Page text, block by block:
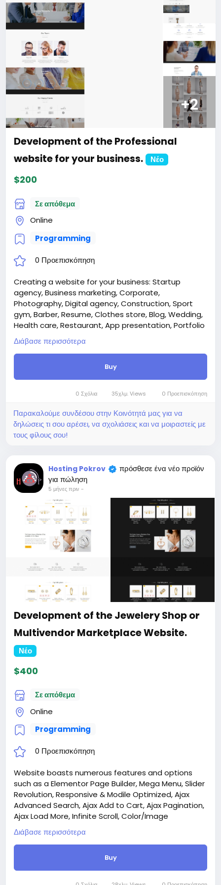
website
#47
+2
Development of the Professional
website for your business.
Νέο
$200
Σε απόθεμα
Online
Programming
0 Προεπισκόπηση
Creating a website for your business: Startup
agency, Business marketing, Corporate,
Photography, Digital agency, Construction, Sport
gym, Barber, Resume, Clothes store, Blog, Wedding,
Health care, Restaurant, App presentation, Portfolio
architect, Hotel, Case studies.
Attention! The price is only for those registered on
this site BigMoney.VIP.
For those who are not registered on this site, the
price is $100 more expensive.
For my referrals, a 10% discount
When buying a third and subsequent sites, a 10%
discount.
For more information about the site, read here
business
#46
Διάβασε περισσότερα
Buy
0 Σχόλια 35χλμ. Views 0 Προεπισκόπηση
Παρακαλούμε συνδέσου στην Κοινότητά μας για να
δηλώσεις τι σου αρέσει, να σχολιάσεις και να μοιραστείς με
τους φίλους σου!
Hosting Pokrov
πρόσθεσε ένα νέο προϊόν
για πώληση
5 μήνες πριν -
Development of the Jewelery Shop or
Multivendor Marketplace Website.
Νέο
$400
Σε απόθεμα
Online
Programming
0 Προεπισκόπηση
Website boasts numerous features and options
such as a Elementor Page Builder, Mega Menu, Slider
Revolution, Responsive & Modile Optimized, Ajax
Advanced Search, Ajax Add to Cart, Ajax Pagination,
Ajax Load More, Infinite Scroll, Color/Image
Swatches, Quick View, Wishlist, Compare, and much
more.
Attention! The price is only for those registered on
For those who are not registered on this site, the
price is $100 more expensive.
Διάβασε περισσότερα
Buy